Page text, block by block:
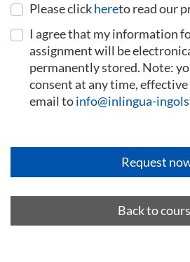
Please clickhereto read our
I agree that my information
assignment will be
permanently stored. Note:
consent at any time,
email toinfo@inlingua-
Back to